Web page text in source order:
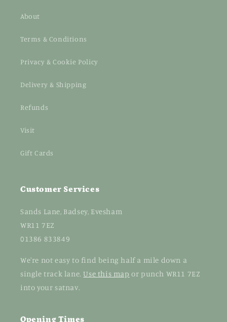
About
Terms & Conditions
Privacy & Cookie Policy
Delivery & Shipping
Refunds
Visit
Gift Cards
Customer Services
Sands Lane, Badsey, Evesham
WR11 7EZ
01386 833849
We're not easy to find being half a mile down a
single track lane.Use this map or punch WR11 7EZ
into your satnav.
Opening Times